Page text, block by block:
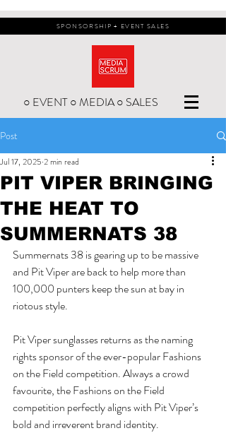
SPONSORSHIP + EVENT SALES
○ EVENT ○ MEDIA ○ SALES
Post
PIT VIPER BRINGING
THE HEAT TO
SUMMERNATS 38
Jul 17, 2025 2 min read
Summernats 38 is gearing up to be massive
and Pit Viper are back to help more than
100,000 punters keep the sun at bay in
riotous style.
Pit Viper sunglasses returns as the naming
rights sponsor of the ever-popular Fashions
on the Field competition. Always a crowd
favourite, the Fashions on the Field
competition perfectly aligns with Pit Viper’s
bold and irreverent brand identity.